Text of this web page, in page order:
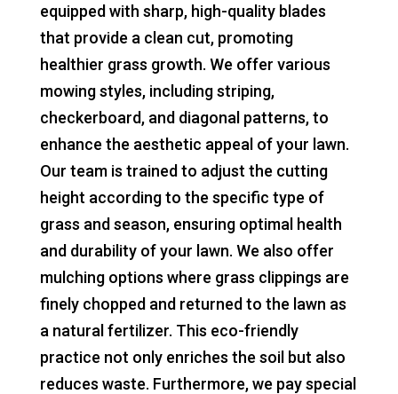
equipped with sharp, high-quality blades
that provide a clean cut, promoting
healthier grass growth. We offer various
mowing styles, including striping,
checkerboard, and diagonal patterns, to
enhance the aesthetic appeal of your lawn.
Our team is trained to adjust the cutting
height according to the specific type of
grass and season, ensuring optimal health
and durability of your lawn. We also offer
mulching options where grass clippings are
finely chopped and returned to the lawn as
a natural fertilizer. This eco-friendly
practice not only enriches the soil but also
reduces waste. Furthermore, we pay special